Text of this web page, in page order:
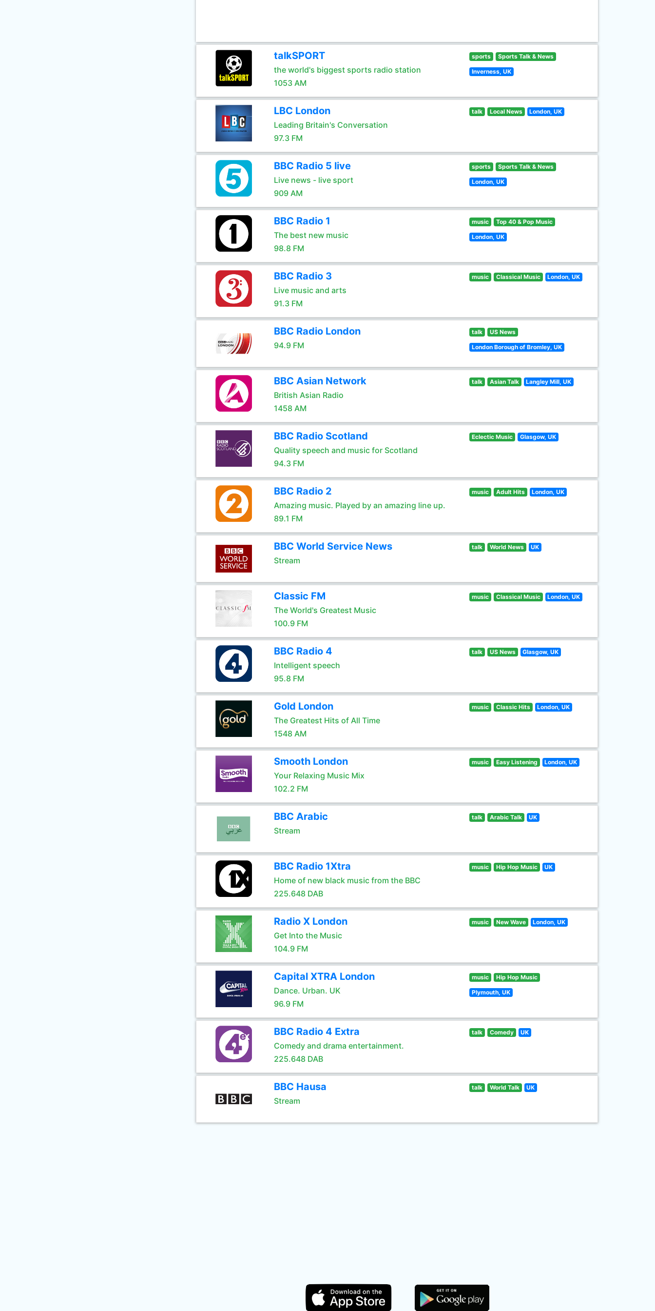
talkSPORT
the world's biggest sports radio station
1053 AM
sports Sports Talk & News
Inverness, UK
LBC London
Leading Britain's Conversation
97.3 FM
talk Local News London, UK
BBC Radio 5 live
Live news - live sport
909 AM
sports Sports Talk & News
London, UK
BBC Radio 1
The best new music
98.8 FM
music Top 40 & Pop Music
London, UK
BBC Radio 3
Live music and arts
91.3 FM
music Classical Music London, UK
BBC Radio London
94.9 FM
talk US News
London Borough of Bromley, UK
BBC Asian Network
British Asian Radio
1458 AM
talk Asian Talk Langley Mill, UK
BBC Radio Scotland
Quality speech and music for Scotland
94.3 FM
Eclectic Music Glasgow, UK
BBC Radio 2
Amazing music. Played by an amazing line up.
89.1 FM
music Adult Hits London, UK
BBC World Service News
Stream
talk World News UK
Classic FM
The World's Greatest Music
100.9 FM
music Classical Music London, UK
BBC Radio 4
Intelligent speech
95.8 FM
talk US News Glasgow, UK
Gold London
The Greatest Hits of All Time
1548 AM
music Classic Hits London, UK
Smooth London
Your Relaxing Music Mix
102.2 FM
music Easy Listening London, UK
BBC Arabic
Stream
talk Arabic Talk UK
BBC Radio 1Xtra
Home of new black music from the BBC
225.648 DAB
music Hip Hop Music UK
Radio X London
Get Into the Music
104.9 FM
music New Wave London, UK
Capital XTRA London
Dance. Urban. UK
96.9 FM
music Hip Hop Music
Plymouth, UK
BBC Radio 4 Extra
Comedy and drama entertainment.
225.648 DAB
talk Comedy UK
BBC Hausa
Stream
talk World Talk UK